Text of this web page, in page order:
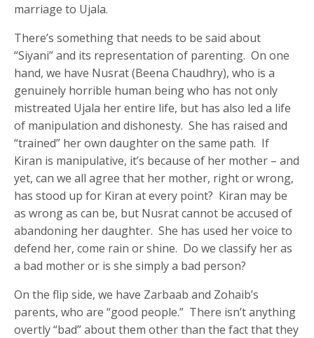
marriage to Ujala.
There’s something that needs to be said about
“Siyani” and its representation of parenting. On one
hand, we have Nusrat (Beena Chaudhry), who is a
genuinely horrible human being who has not only
mistreated Ujala her entire life, but has also led a life
of manipulation and dishonesty. She has raised and
“trained” her own daughter on the same path. If
Kiran is manipulative, it’s because of her mother – and
yet, can we all agree that her mother, right or wrong,
has stood up for Kiran at every point? Kiran may be
as wrong as can be, but Nusrat cannot be accused of
abandoning her daughter. She has used her voice to
defend her, come rain or shine. Do we classify her as
a bad mother or is she simply a bad person?
On the flip side, we have Zarbaab and Zohaib’s
parents, who are “good people.” There isn’t anything
overtly “bad” about them other than the fact that they